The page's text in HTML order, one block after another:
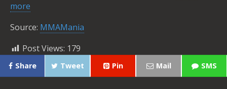
more
Source: MMAMania
Post Views: 179
Share Tweet Pin Mail SMS